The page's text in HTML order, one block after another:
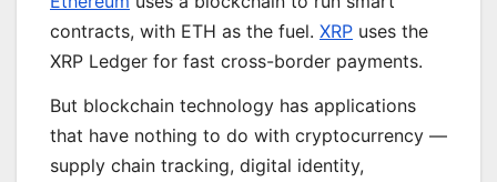
contracts, with ETH as the fuel. XRP uses the
XRP Ledger for fast cross-border payments.
But blockchain technology has applications
that have nothing to do with cryptocurrency —
supply chain tracking, digital identity,